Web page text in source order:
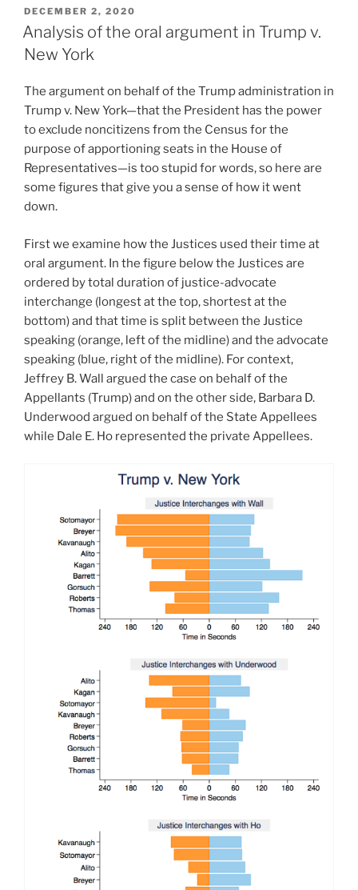
POSTED
ON
DECEMBER 2, 2020
Analysis of the oral argument in Trump v.
New York
The argument on behalf of the Trump administration in
Trump v. New York—that the President has the power
to exclude noncitizens from the Census for the
purpose of apportioning seats in the House of
Representatives—is too stupid for words, so here are
some figures that give you a sense of how it went
down.
First we examine how the Justices used their time at
oral argument. In the figure below the Justices are
ordered by total duration of justice-advocate
interchange (longest at the top, shortest at the
bottom) and that time is split between the Justice
speaking (orange, left of the midline) and the advocate
speaking (blue, right of the midline). For context,
Jeffrey B. Wall argued the case on behalf of the
Appellants (Trump) and on the other side, Barbara D.
Underwood argued on behalf of the State Appellees
while Dale E. Ho represented the private Appellees.